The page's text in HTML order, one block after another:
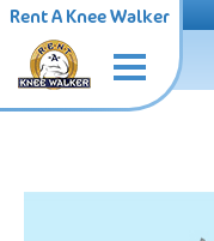
Rent A Knee Walker